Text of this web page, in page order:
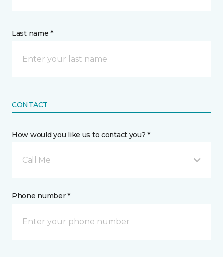
Last name *
CONTACT
How would you like us to contact you? *
Call Me
Phone number *